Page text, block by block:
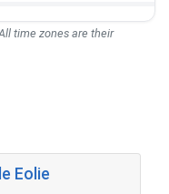
time zones are their
Eolie